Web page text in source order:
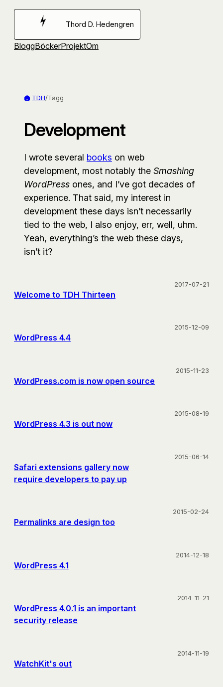
Hoppa
Thord D. Hedengren
BloggBöckerProjektOm
TDH/Tagg
Development
I wrote several books on web
development, most notably the Smashing
WordPress ones, and I’ve got decades of
experience. That said, my interest in
development these days isn’t necessarily
tied to the web, I also enjoy, err, well, uhm.
Yeah, everything’s the web these days,
isn’t it?
Welcome to TDH Thirteen
2017-07-21
WordPress 4.4
2015-12-09
WordPress.com is now open source
2015-11-23
WordPress 4.3 is out now
2015-08-19
Safari extensions gallery now
require developers to pay up
2015-06-14
Permalinks are design too
2015-02-24
WordPress 4.1
2014-12-18
WordPress 4.0.1 is an important
security release
2014-11-21
WatchKit's out
2014-11-19